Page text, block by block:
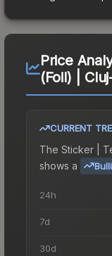
Price
(Foil) |
CURRENT
The Sticker |
shows a
24h
7d
30d